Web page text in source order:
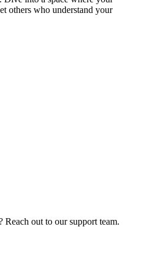
others who understand your
Reach out to our support team.